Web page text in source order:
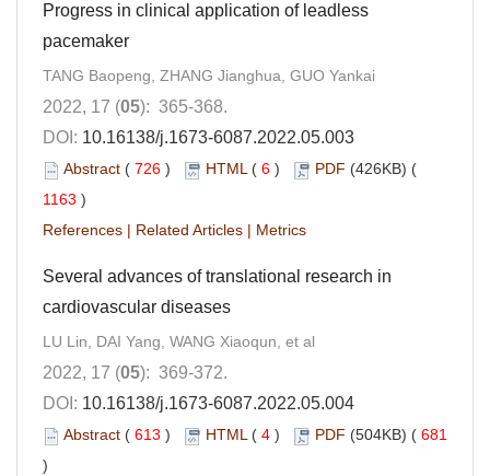
Progress in clinical application of leadless
pacemaker
TANG Baopeng, ZHANG Jianghua, GUO Yankai
2022, 17 (05): 365-368.
DOI: 10.16138/j.1673-6087.2022.05.003
Abstract ( 726 ) HTML( 6 ) PDF (426KB) (
1163 )
References | Related Articles | Metrics
Several advances of translational research in
cardiovascular diseases
LU Lin, DAI Yang, WANG Xiaoqun, et al
2022, 17 (05): 369-372.
DOI: 10.16138/j.1673-6087.2022.05.004
Abstract ( 613 ) HTML( 4 ) PDF (504KB) ( 681
)